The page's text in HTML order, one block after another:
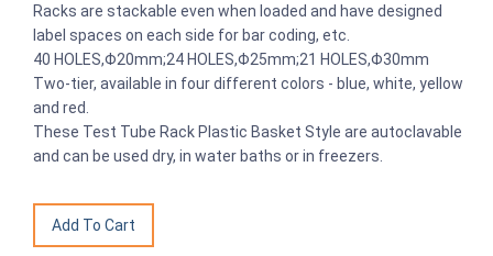
Racks are stackable even when loaded and have designed
label spaces on each side for bar coding, etc.
40 HOLES,Φ20mm;24 HOLES,Φ25mm;21 HOLES,Φ30mm
Two-tier, available in four different colors - blue, white, yellow
and red.
These Test Tube Rack Plastic Basket Style are autoclavable
and can be used dry, in water baths or in freezers.